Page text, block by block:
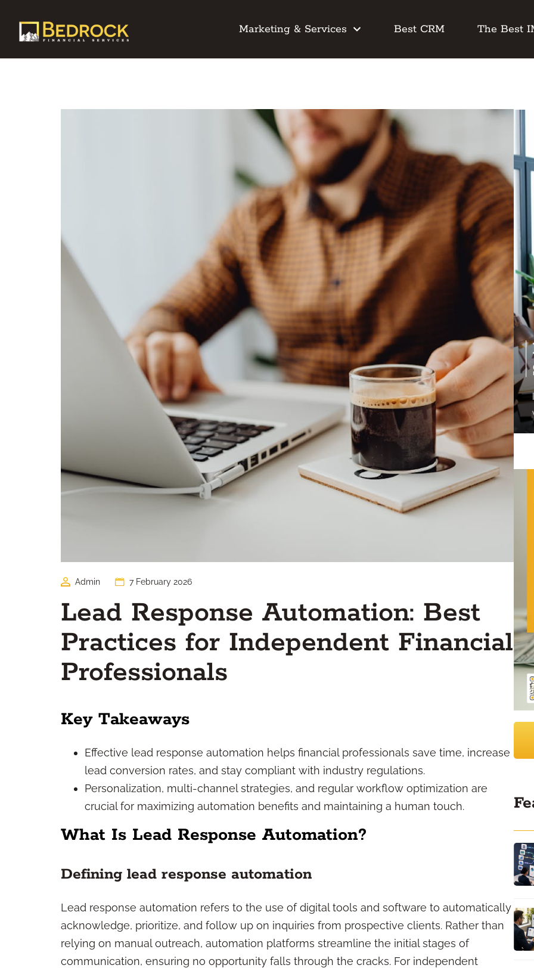
Marketing & Services Best CRM The Best
Admin 7 February 2026
Lead Response Automation: Best
Practices for Independent Financial
Professionals
Key Takeaways
Effective lead response automation helps financial professionals save time, increase
lead conversion rates, and stay compliant with industry regulations.
Personalization, multi-channel strategies, and regular workflow optimization are
crucial for maximizing automation benefits and maintaining a human touch.
What Is Lead Response Automation?
Defining lead response automation
Lead response automation refers to the use of digital tools and software to automatically
acknowledge, prioritize, and follow up on inquiries from prospective clients. Rather than
relying on manual outreach, automation platforms streamline the initial stages of
communication, ensuring no opportunity falls through the cracks. For independent